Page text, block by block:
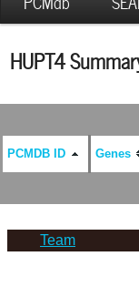
HUPT4
PCMDB ID Genes
Team